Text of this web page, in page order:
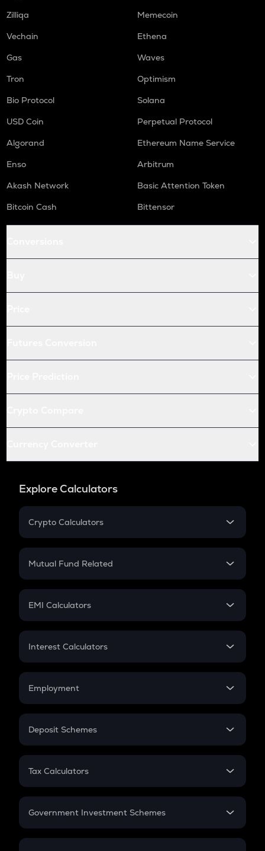
Zilliqa
Memecoin
Vechain
Ethena
Gas
Waves
Tron
Optimism
Bio Protocol
Solana
USD Coin
Perpetual Protocol
Algorand
Ethereum Name Service
Enso
Arbitrum
Akash Network
Basic Attention Token
Bitcoin Cash
Bittensor
Explore Calculators
Crypto Calculators
Crypto SIP Calculator
Crypto Futures
Mutual Fund Related
Mutual Fund
EMI Calculators
EMI
Credit Card EMI
Interest Calculators
Compound Interest
Employment
In-Hand Salary
PPF
Gratuity
Retirement
Deposit Schemes
FD
Tax Calculators
GST
Government Investment Schemes
Sukanya Samriddhu Yojana